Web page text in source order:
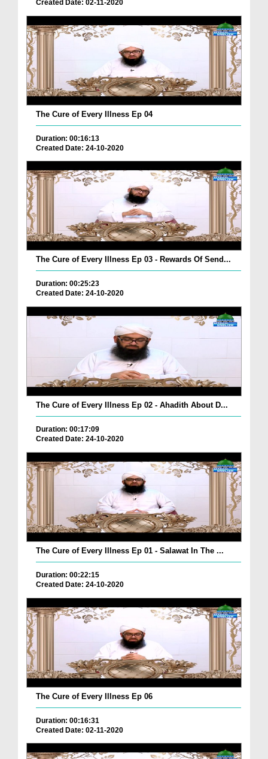
Created Date: 02-11-2020
The Cure of Every Illness Ep 04
Duration: 00:16:13
Created Date: 24-10-2020
The Cure of Every Illness Ep 03 - Rewards Of Send...
Duration: 00:25:23
Created Date: 24-10-2020
The Cure of Every Illness Ep 02 - Ahadith About D...
Duration: 00:17:09
Created Date: 24-10-2020
The Cure of Every Illness Ep 01 - Salawat In The ...
Duration: 00:22:15
Created Date: 24-10-2020
The Cure of Every Illness Ep 06
Duration: 00:16:31
Created Date: 02-11-2020